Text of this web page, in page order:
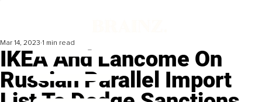
IKEA And Lancome On
Russian Parallel Import
Mar 14, 2023 1 min read